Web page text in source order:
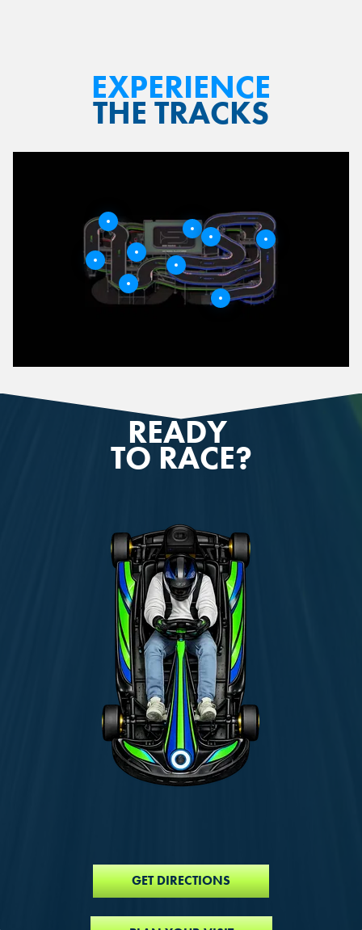
EXPERIENCE
THE TRACKS
1
2
4
5
6
7
8
9
READY
TO RACE?
GET DIRECTIONS